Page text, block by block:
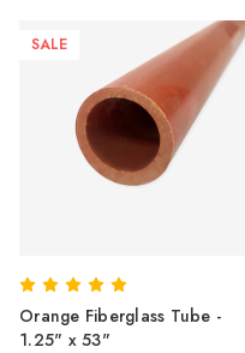
SALE
Orange Fiberglass Tube -
1.25" x 53"